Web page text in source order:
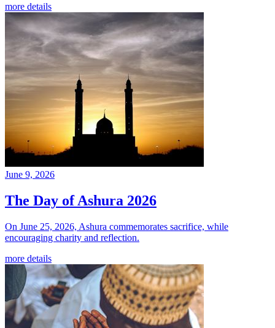
more details
June 9, 2026
The Day of Ashura 2026
On June 25, 2026, Ashura commemorates sacrifice, while
encouraging charity and reflection.
more details